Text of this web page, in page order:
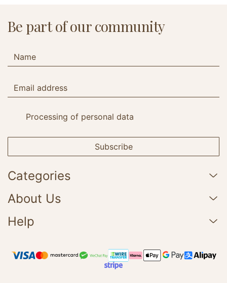
Be part of our community
Processing of personal data
Subscribe
Categories
About Us
Help